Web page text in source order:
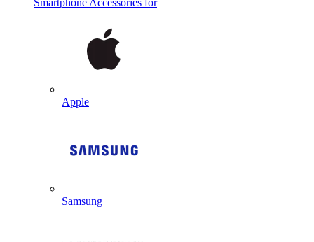
Smartphone Accessories for
Apple
Samsung